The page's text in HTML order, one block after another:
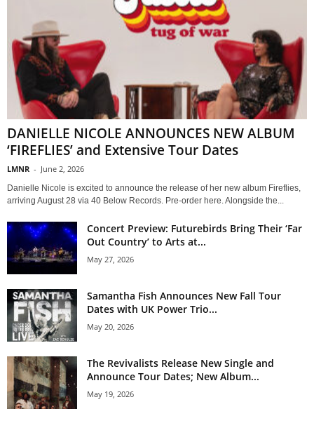
DANIELLE NICOLE ANNOUNCES NEW ALBUM
‘FIREFLIES’ and Extensive Tour Dates
LMNR - June 2, 2026
Danielle Nicole is excited to announce the release of her new album Fireflies,
arriving August 28 via 40 Below Records. Pre-order here. Alongside the...
Concert Preview: Futurebirds Bring Their ‘Far
Out Country’ to Arts at...
May 27, 2026
Samantha Fish Announces New Fall Tour
Dates with UK Power Trio...
May 20, 2026
The Revivalists Release New Single and
Announce Tour Dates; New Album...
May 19, 2026